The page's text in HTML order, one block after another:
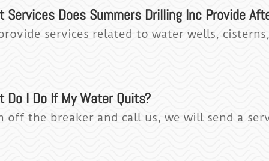
Services Does Summers Drilling Inc Provide
services related to water wells,
Do I Do If My Water Quits?
off the breaker and call us, we will send a